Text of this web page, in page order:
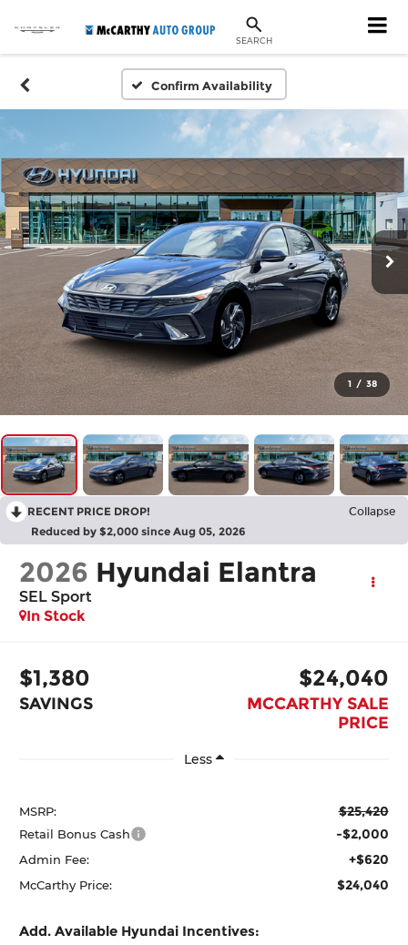
SEARCH
Confirm Availability
1 / 38
RECENT PRICE DROP! Collapse
Reduced by $2,000 since Aug 05, 2026
2026 Hyundai Elantra
SEL Sport
In Stock
$1,380
SAVINGS
$24,040
MCCARTHY SALE
PRICE
Less
MSRP: $25,420
Retail Bonus Cash -$2,000
Admin Fee: +$620
McCarthy Price: $24,040
Add. Available Hyundai Incentives: